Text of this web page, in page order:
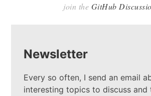
join the GitHub
Newsletter
Every so often, I send an email
interesting topics to discuss and